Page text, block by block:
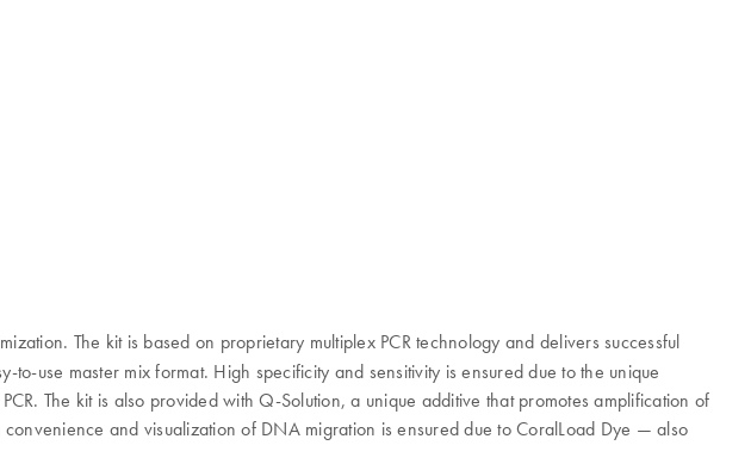
The kit is based on proprietary multiplex PCR technology and delivers successful
use master mix format. High specificity and sensitivity is ensured due to the unique
The kit is also provided with Q-Solution, a unique additive that promotes amplification of
and visualization of DNA migration is ensured due to CoralLoad Dye — also